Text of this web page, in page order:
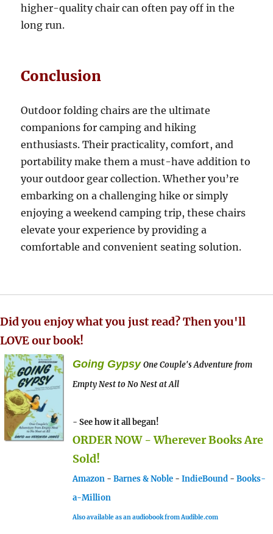
higher-quality chair can often pay off in the
long run.
Conclusion
Outdoor folding chairs are the ultimate
companions for camping and hiking
enthusiasts. Their practicality, comfort, and
portability make them a must-have addition to
your outdoor gear collection. Whether you’re
embarking on a challenging hike or simply
enjoying a weekend camping trip, these chairs
elevate your experience by providing a
comfortable and convenient seating solution.
Did you enjoy what you just read? Then you'll
LOVE our book!
Going Gypsy One Couple's Adventure from
Empty Nest to No Nest at All
- See how it all began!
ORDER NOW - Wherever Books Are
Sold!
Amazon - Barnes & Noble - IndieBound - Books-
a-Million
Also available as an audiobook from Audible.com